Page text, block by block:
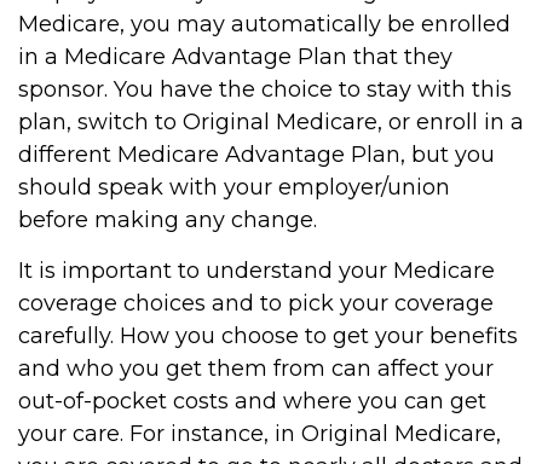
Medicare, you may automatically be enrolled
in a Medicare Advantage Plan that they
sponsor. You have the choice to stay with this
plan, switch to Original Medicare, or enroll in a
different Medicare Advantage Plan, but you
should speak with your employer/union
before making any change.
It is important to understand your Medicare
coverage choices and to pick your coverage
carefully. How you choose to get your benefits
and who you get them from can affect your
out-of-pocket costs and where you can get
your care. For instance, in Original Medicare,